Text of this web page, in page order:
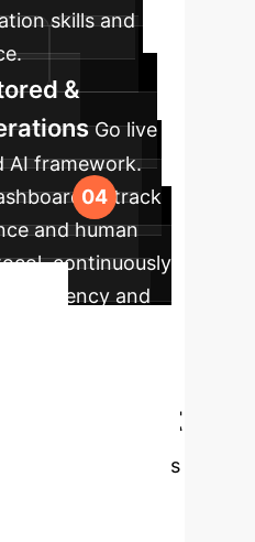
skills and
&
Go live
AI framework.
to track
and human
continuously
efficiency and
Biggest
research proves